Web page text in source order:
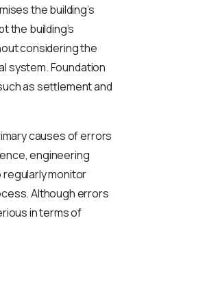
the building’s
the building’s
considering the
system. Foundation
as settlement and
causes of errors
engineering
monitor
Although errors
in terms of